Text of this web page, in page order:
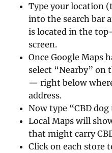
Type your location
into the search bar
is located in the
screen.
Once Google Maps
select “Nearby” on
— right below
address.
Now type “CBD
Local Maps will
that might carry
Click on each store